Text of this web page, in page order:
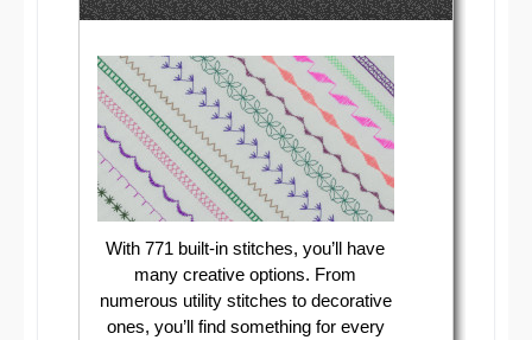
With 771 built-in stitches, you’ll have
many creative options. From
numerous utility stitches to decorative
ones, you’ll find something for every